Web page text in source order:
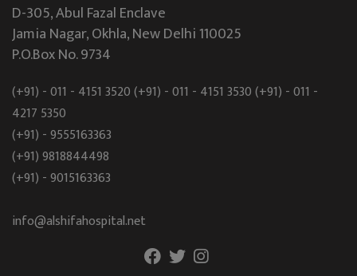
D-305, Abul Fazal Enclave
Jamia Nagar, Okhla, New Delhi 110025
P.O.Box No. 9734
(+91) - 011 - 4151 3520(+91) - 011 - 4151 3530(+91) - 011 -
4217 5350
(+91) - 9555163363
(+91) 9818844498
(+91) - 9015163363
info@alshifahospital.net